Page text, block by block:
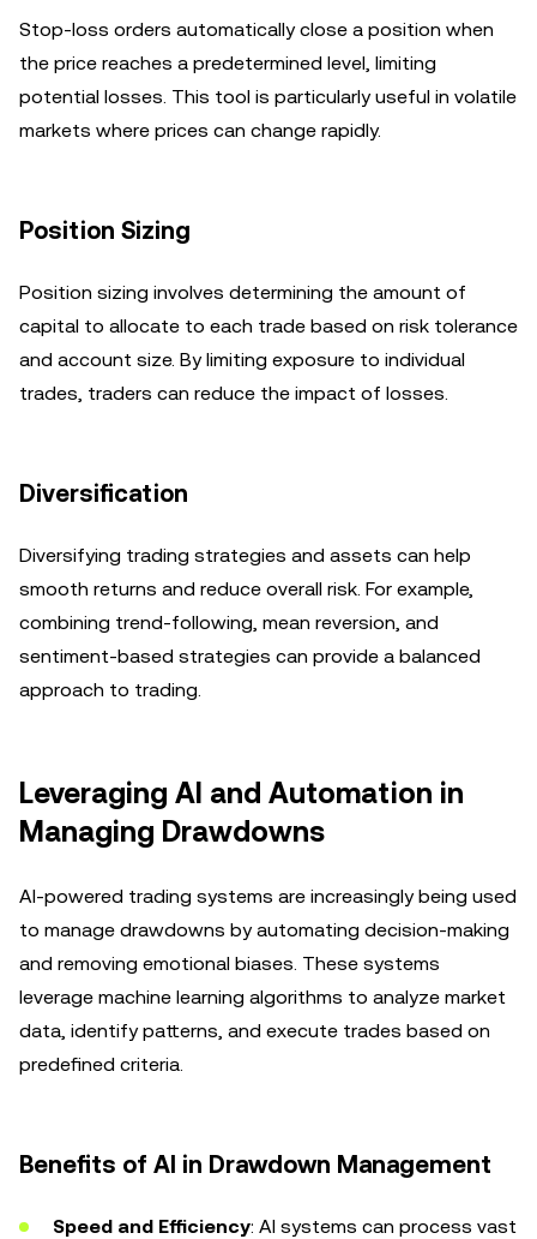
Stop-loss orders automatically close a position when
the price reaches a predetermined level, limiting
potential losses. This tool is particularly useful in volatile
markets where prices can change rapidly.
Position Sizing
Position sizing involves determining the amount of
capital to allocate to each trade based on risk tolerance
and account size. By limiting exposure to individual
trades, traders can reduce the impact of losses.
Diversification
Diversifying trading strategies and assets can help
smooth returns and reduce overall risk. For example,
combining trend-following, mean reversion, and
sentiment-based strategies can provide a balanced
approach to trading.
Leveraging AI and Automation in
Managing Drawdowns
AI-powered trading systems are increasingly being used
to manage drawdowns by automating decision-making
and removing emotional biases. These systems
leverage machine learning algorithms to analyze market
data, identify patterns, and execute trades based on
predefined criteria.
Benefits of AI in Drawdown Management
Speed and Efficiency: AI systems can process vast